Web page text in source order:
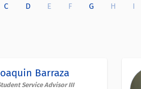
C D E F G H I
Barraza
Service Advisor III